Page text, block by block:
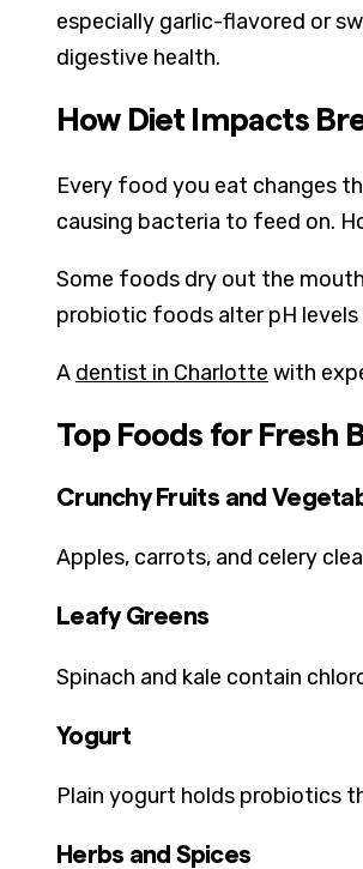
especially garlic-flavored or
digestive health.
How Diet Impacts
Every food you eat changes
causing bacteria to feed on.
Some foods dry out the
probiotic foods alter pH
A dentist in Charlotte with
Top Foods for Fresh
Crunchy Fruits and
Apples, carrots, and celery
Leafy Greens
Spinach and kale contain
Yogurt
Plain yogurt holds probiotics
Herbs and Spices